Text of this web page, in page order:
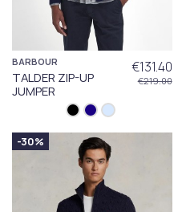
BARBOUR
TALDER ZIP-UP
JUMPER
€131.40
€219.00
-30%